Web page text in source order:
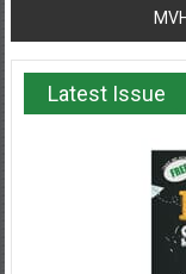
Latest Issue